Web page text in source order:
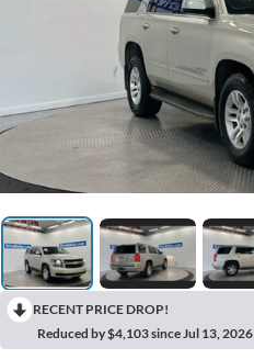
RECENT PRICE DROP!
Reduced by $4,103 since Jul 13, 2026